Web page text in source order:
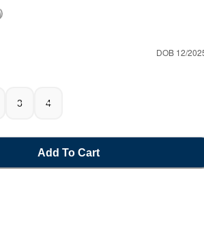
Suggested Retail Price DOB 12/
3 4
Add To Cart